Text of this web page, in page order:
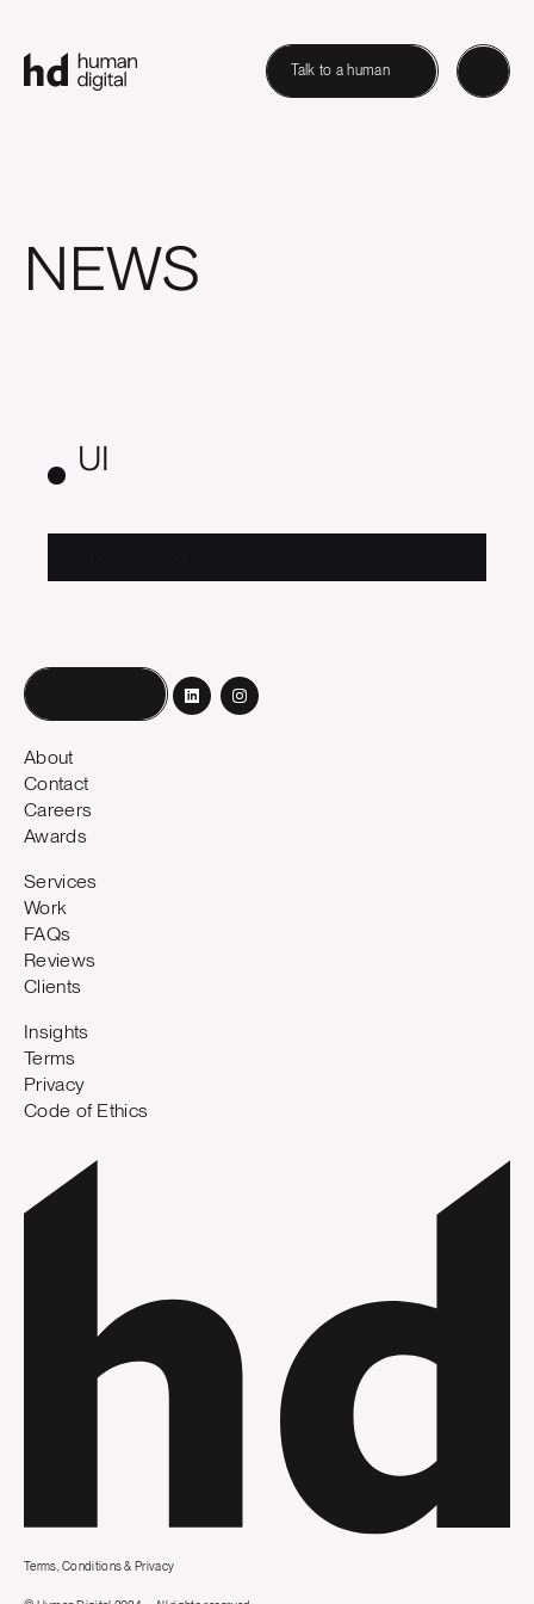
Talk to a human
NEWS
UI
About
Contact
Careers
Awards
Services
Work
FAQs
Reviews
Clients
Insights
Terms
Privacy
Code of Ethics
Terms, Conditions & Privacy